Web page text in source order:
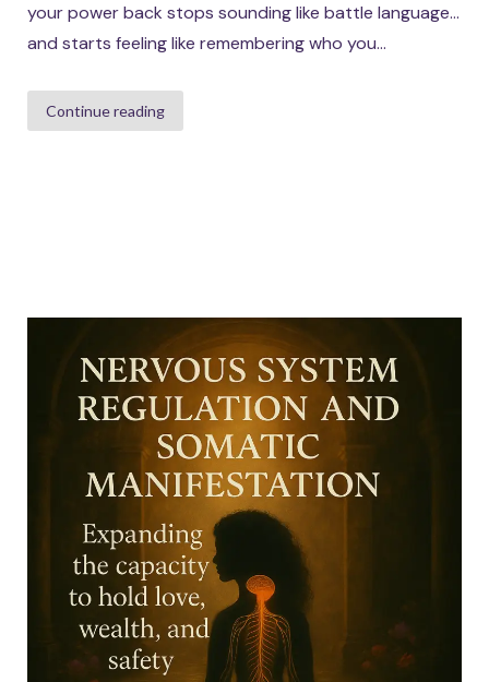
your power back stops sounding like battle language…
and starts feeling like remembering who you...
Continue reading